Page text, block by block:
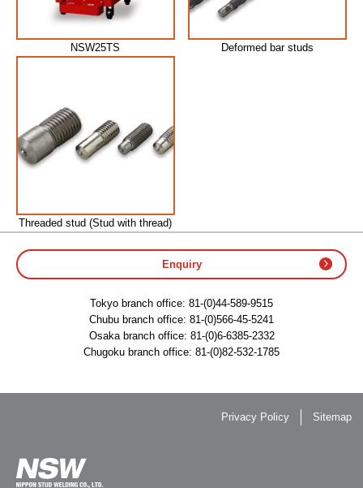
NSW25TS Deformed bar studs
Threaded stud (Stud with thread)
Enquiry
Tokyo branch office: 81-(0)44-589-9515
Chubu branch office: 81-(0)566-45-5241
Osaka branch office: 81-(0)6-6385-2332
Chugoku branch office: 81-(0)82-532-1785
Privacy Policy Sitemap